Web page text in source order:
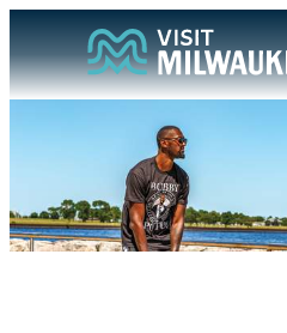
top-anchor
top-anchor